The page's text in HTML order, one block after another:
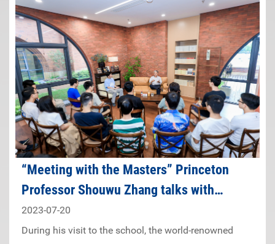
“Meeting with the Masters” Princeton
Professor Shouwu Zhang talks with
students
2023-07-20
During his visit to the school, the world-renowned